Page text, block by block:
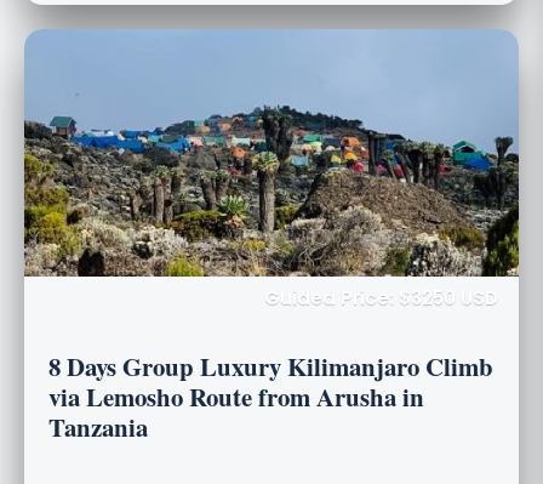
Guided Price: $3250 USD
8 Days Group Luxury Kilimanjaro Climb
via Lemosho Route from Arusha in
Tanzania